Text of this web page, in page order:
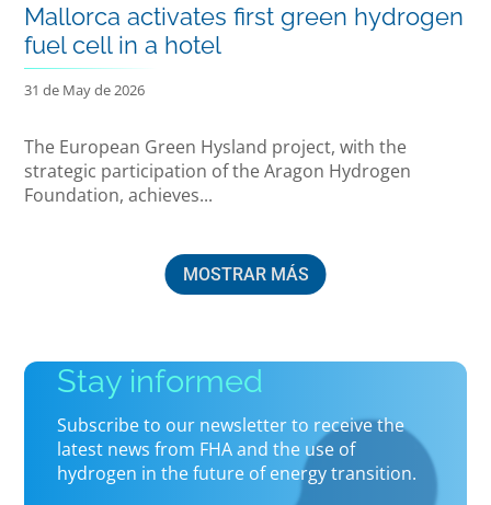
Mallorca activates first green hydrogen
fuel cell in a hotel
31 de May de 2026
The European Green Hysland project, with the
strategic participation of the Aragon Hydrogen
Foundation, achieves...
MOSTRAR MÁS
Stay informed
Subscribe to our newsletter to receive the
latest news from FHA and the use of
hydrogen in the future of energy transition.